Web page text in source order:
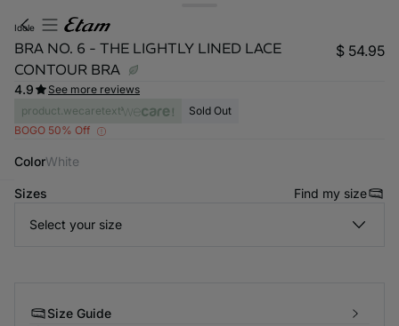
idole
BRA NO. 6 - THE LIGHTLY LINED LACE
CONTOUR BRA
$ 54.95
4.9
See more reviews
product.wecaretext
Sold Out
BOGO 50% Off
Color white
Sizes Find my size
Select your size
Size Guide